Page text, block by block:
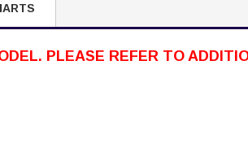
PLEASE REFER TO